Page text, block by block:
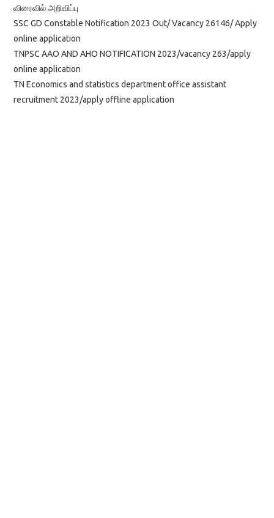
விரைவில் அறிவிப்பு
SSC GD Constable Notification 2023 Out/ Vacancy 26146/ Apply
online application
TNPSC AAO AND AHO NOTIFICATION 2023/vacancy 263/apply
online application
TN Economics and statistics department office assistant
recruitment 2023/apply offline application